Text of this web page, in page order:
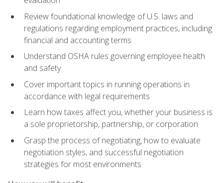
Review foundational knowledge of U.S. laws and
regulations regarding employment practices, including
financial and accounting terms
Understand OSHA rules governing employee health
and safety
Cover important topics in running operations in
accordance with legal requirements
Learn how taxes affect you, whether your business is
a sole proprietorship, partnership, or corporation
Grasp the process of negotiating, how to evaluate
negotiation styles, and successful negotiation
strategies for most environments